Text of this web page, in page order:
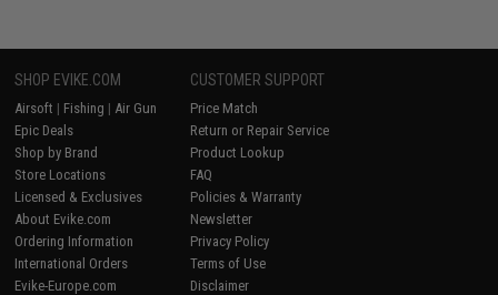
SHOP EVIKE.COM
Airsoft | Fishing | Air Gun
Epic Deals
Shop by Brand
Store Locations
Licensed & Exclusives
About Evike.com
Ordering Information
International Orders
Evike-Europe.com
CUSTOMER SUPPORT
Price Match
Return or Repair Service
Product Lookup
FAQ
Policies & Warranty
Newsletter
Privacy Policy
Terms of Use
Disclaimer